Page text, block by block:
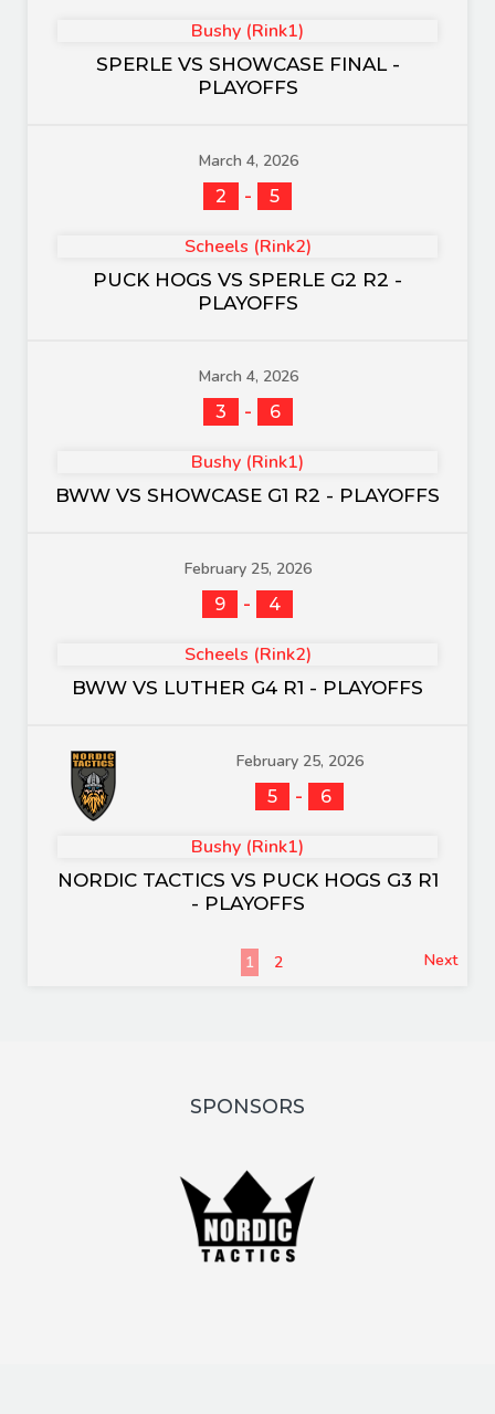
Bushy (Rink1)
SPERLE VS SHOWCASE FINAL -
PLAYOFFS
March 4, 2026
2
- 5
Scheels (Rink2)
PUCK HOGS VS SPERLE G2 R2 -
PLAYOFFS
March 4, 2026
3
- 6
Bushy (Rink1)
BWW VS SHOWCASE G1 R2 - PLAYOFFS
February 25, 2026
9
- 4
Scheels (Rink2)
BWW VS LUTHER G4 R1 - PLAYOFFS
February 25, 2026
5
- 6
Bushy (Rink1)
NORDIC TACTICS VS PUCK HOGS G3 R1
- PLAYOFFS
1 2 Next
SPONSORS